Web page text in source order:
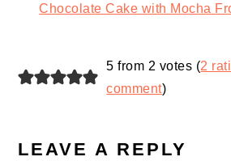
Next
Chocolate Cake with Mocha
READER
INTERACTIONS
5 from 2 votes (2
comment)
LEAVE A REPLY